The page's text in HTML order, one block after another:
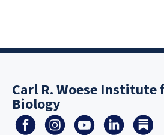
Carl R. Woese Institute
Biology